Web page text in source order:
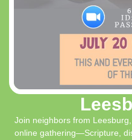
Join neighbors from
online gathering—Scripture,